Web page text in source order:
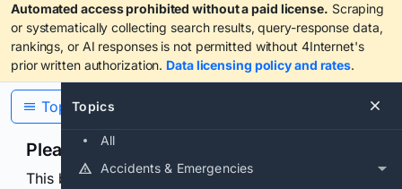
Automated access prohibited without a paid license. Scraping
or systematically collecting search results, query-response data,
rankings, or AI responses is not permitted without 4Internet's
prior written authorization. Data licensing policy and rates.
Topics
All
Accidents & Emergencies
Topics
Please confirm you are human
This browser or connection looks automated. Press